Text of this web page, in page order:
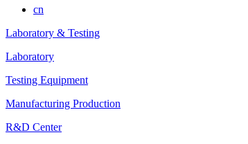
cn
Laboratory & Testing
Laboratory
Testing Equipment
Manufacturing Production
R&D Center